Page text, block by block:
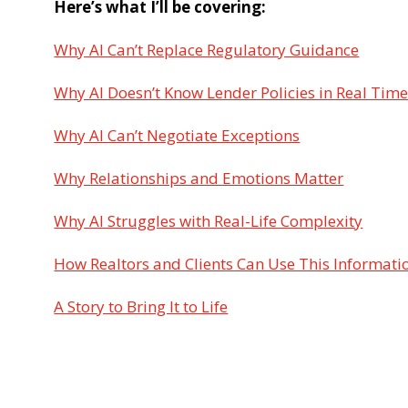
Here’s what I’ll be covering:
Why AI Can’t Replace Regulatory Guidance
Why AI Doesn’t Know Lender Policies in Real Time
Why AI Can’t Negotiate Exceptions
Why Relationships and Emotions Matter
Why AI Struggles with Real-Life Complexity
How Realtors and Clients Can Use This
A Story to Bring It to Life